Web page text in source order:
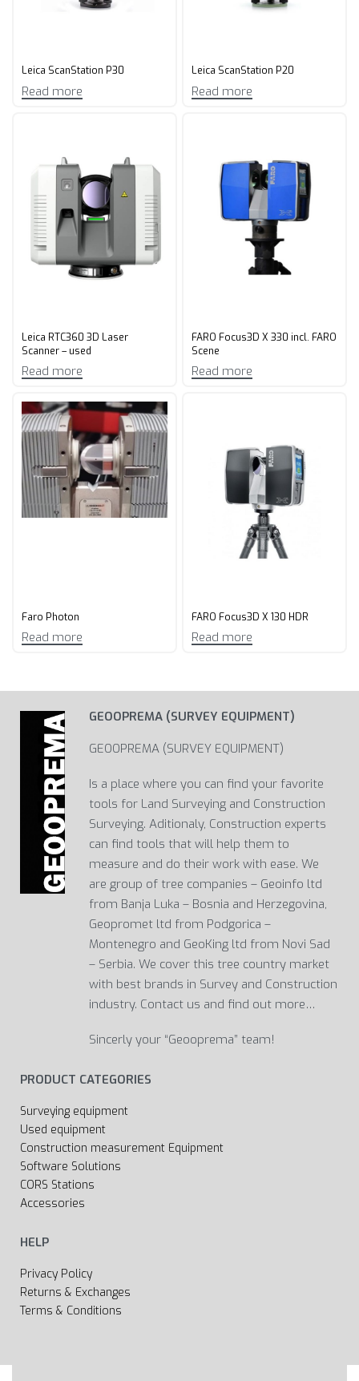
Leica ScanStation P30
Read more
Leica ScanStation P20
Read more
Leica RTC360 3D Laser
Scanner – used
Read more
FARO Focus3D X 330 incl. FARO
Scene
Read more
Faro Photon
Read more
FARO Focus3D X 130 HDR
Read more
GEOOPREMA (SURVEY EQUIPMENT)
GEOOPREMA (SURVEY EQUIPMENT)
Is a place where you can find your favorite
tools for Land Surveying and Construction
Surveying. Aditionaly, Construction experts
can find tools that will help them to
measure and do their work with ease. We
are group of tree companies – Geoinfo ltd
from Banja Luka – Bosnia and Herzegovina,
Geopromet ltd from Podgorica –
Montenegro and GeoKing ltd from Novi Sad
– Serbia. We cover this tree country market
with best brands in Survey and Construction
industry. Contact us and find out more…
Sincerly your “Geooprema” team!
PRODUCT CATEGORIES
Surveying equipment
Used equipment
Construction measurement Equipment
Software Solutions
CORS Stations
Accessories
HELP
Privacy Policy
Returns & Exchanges
Terms & Conditions